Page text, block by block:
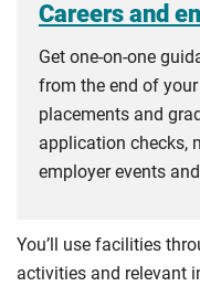
Careers and
Get one-on-one
from the end of your
placements and
application checks,
employer events
You’ll use facilities
activities and relevant